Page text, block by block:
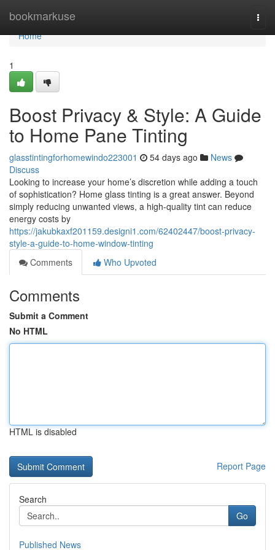
bookmarkuse
Home
Home
1
Boost Privacy & Style: A Guide
to Home Pane Tinting
glasstintingforhomewindo223001 54 days ago
News
Discuss
Looking to increase your home’s discretion while adding a touch
of sophistication? Home glass tinting is a great answer. Beyond
simply reducing unwanted views, a high-quality tint can reduce
energy costs by
https://jakubkaxf201159.designi1.com/62402447/boost-privacy-
style-a-guide-to-home-window-tinting
Comments
Who Upvoted
Comments
Submit a Comment
No HTML
HTML is disabled
Report Page
Search
Go
Published News